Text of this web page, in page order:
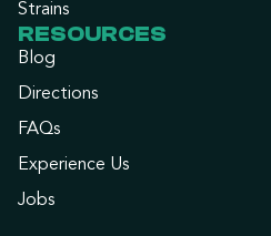
Strains
RESOURCES
Blog
Directions
FAQs
Experience Us
Jobs